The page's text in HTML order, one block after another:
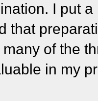
I put
that
of the
in my